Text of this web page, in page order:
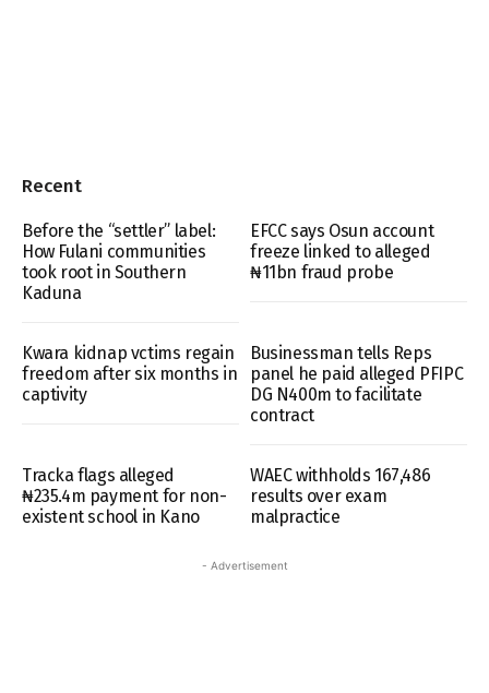
Recent
Before the “settler” label:
How Fulani communities
took root in Southern
Kaduna
EFCC says Osun account
freeze linked to alleged
₦11bn fraud probe
Kwara kidnap vctims regain
freedom after six months in
captivity
Businessman tells Reps
panel he paid alleged PFIPC
DG N400m to facilitate
contract
Tracka flags alleged
₦235.4m payment for non-
existent school in Kano
WAEC withholds 167,486
results over exam
malpractice
- Advertisement